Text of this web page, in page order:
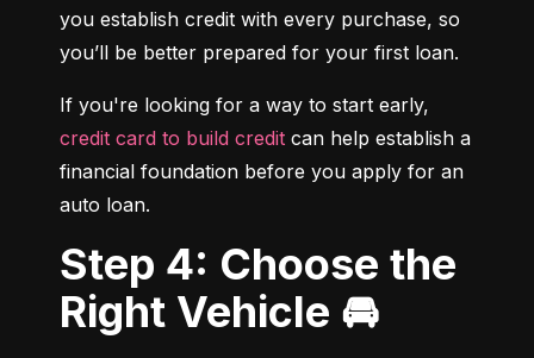
you establish credit with every purchase, so
you’ll be better prepared for your first loan.
credit card to build credit can help establish a
financial foundation before you apply for an
auto loan.
Step 4: Choose the
Right Vehicle 🚘